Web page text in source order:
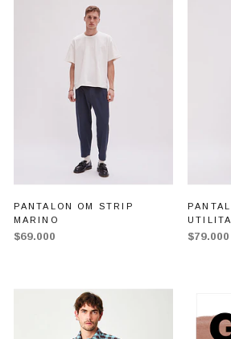
PANTALON OM STRIP
MARINO
$69.000 $79.000